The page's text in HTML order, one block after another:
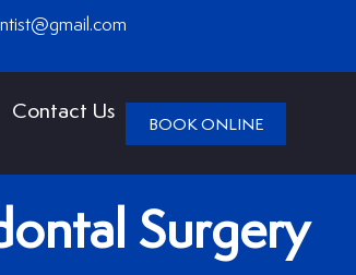
Contact Us
BOOK ONLINE
Surgery